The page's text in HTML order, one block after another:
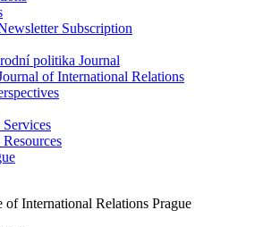
Subscription
politika Journal
of International Relations
of International Relations Prague